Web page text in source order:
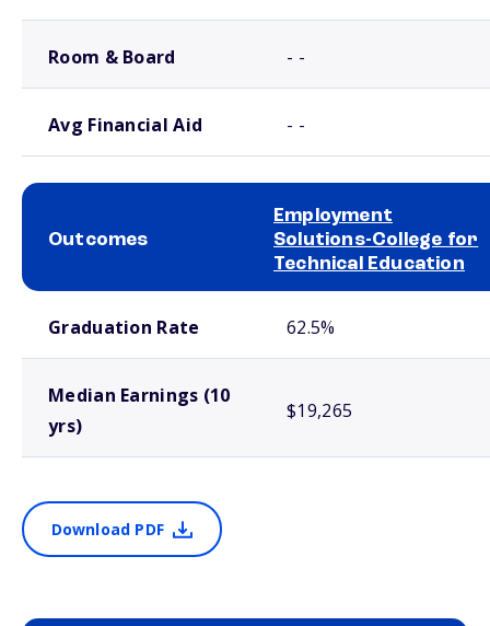
Room & Board - -
Avg Financial Aid - -
Outcomes
Employment
Solutions-College for
Technical Education
Graduation Rate 62.5%
Median Earnings (10
yrs)
$19,265
Download PDF